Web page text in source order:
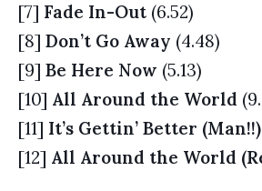
[7] Fade In-Out (6.52)
[8] Don’t Go Away (4.48)
[9] Be Here Now (5.13)
[10] All Around the World
[11] It’s Gettin’ Better (Man!!)
[12] All Around the World